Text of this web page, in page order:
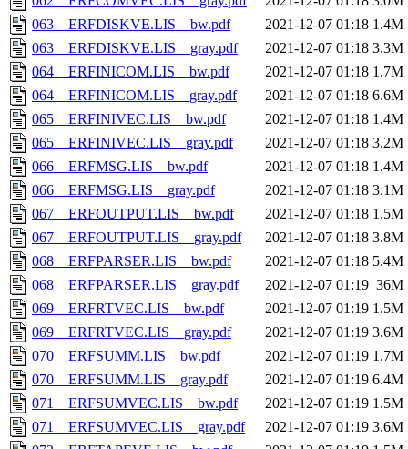
063__ERFDISKVE.LIS__bw.pdf
2021-12-07 01:18 1.4M
063__ERFDISKVE.LIS__gray.pdf
2021-12-07 01:18 3.3M
064__ERFINICOM.LIS__bw.pdf
2021-12-07 01:18 1.7M
064__ERFINICOM.LIS__gray.pdf
2021-12-07 01:18 6.6M
065__ERFINIVEC.LIS__bw.pdf
2021-12-07 01:18 1.4M
065__ERFINIVEC.LIS__gray.pdf
2021-12-07 01:18 3.2M
066__ERFMSG.LIS__bw.pdf
2021-12-07 01:18 1.4M
066__ERFMSG.LIS__gray.pdf
2021-12-07 01:18 3.1M
067__ERFOUTPUT.LIS__bw.pdf
2021-12-07 01:18 1.5M
067__ERFOUTPUT.LIS__gray.pdf
2021-12-07 01:18 3.8M
068__ERFPARSER.LIS__bw.pdf
2021-12-07 01:18 5.4M
068__ERFPARSER.LIS__gray.pdf
2021-12-07 01:19 36M
069__ERFRTVEC.LIS__bw.pdf
2021-12-07 01:19 1.5M
069__ERFRTVEC.LIS__gray.pdf
2021-12-07 01:19 3.6M
070__ERFSUMM.LIS__bw.pdf
2021-12-07 01:19 1.7M
070__ERFSUMM.LIS__gray.pdf
2021-12-07 01:19 6.4M
071__ERFSUMVEC.LIS__bw.pdf
2021-12-07 01:19 1.5M
071__ERFSUMVEC.LIS__gray.pdf
2021-12-07 01:19 3.6M